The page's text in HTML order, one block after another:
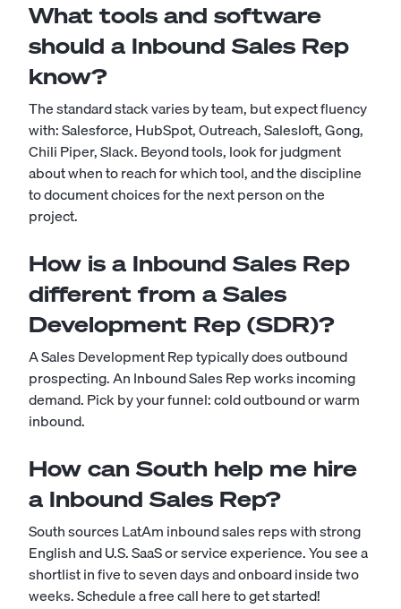
What tools and software
should a Inbound Sales Rep
know?
The standard stack varies by team, but expect fluency
with: Salesforce, HubSpot, Outreach, Salesloft, Gong,
Chili Piper, Slack. Beyond tools, look for judgment
about when to reach for which tool, and the discipline
to document choices for the next person on the
project.
How is a Inbound Sales Rep
different from a Sales
Development Rep (SDR)?
A Sales Development Rep typically does outbound
prospecting. An Inbound Sales Rep works incoming
demand. Pick by your funnel: cold outbound or warm
inbound.
How can South help me hire
a Inbound Sales Rep?
South sources LatAm inbound sales reps with strong
English and U.S. SaaS or service experience. You see a
shortlist in five to seven days and onboard inside two
weeks.Schedule a free call here to get started!